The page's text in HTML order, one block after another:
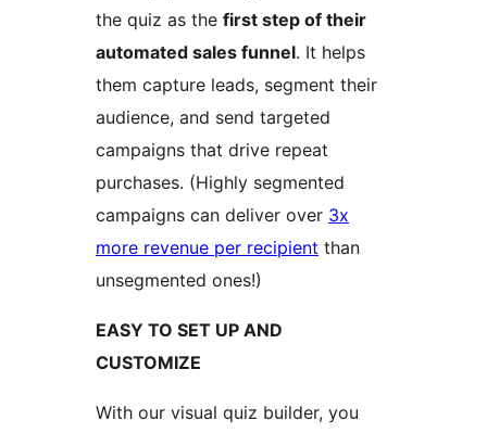
the quiz as the first step of their
automated sales funnel. It helps
them capture leads, segment their
audience, and send targeted
campaigns that drive repeat
purchases. (Highly segmented
campaigns can deliver over 3x
more revenue per recipient than
unsegmented ones!)
EASY TO SET UP AND
CUSTOMIZE
With our visual quiz builder, you